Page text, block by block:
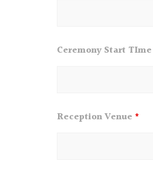
Ceremony Start TIme
Reception Venue *